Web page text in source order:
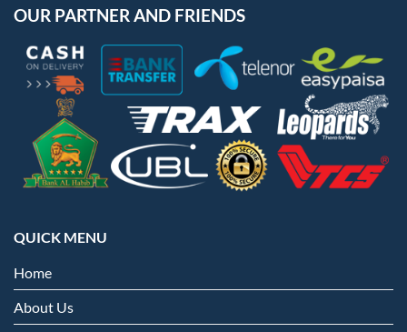
OUR PARTNER AND FRIENDS
QUICK MENU
Home
About Us